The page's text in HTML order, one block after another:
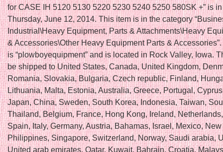
for CASE IH 5120 5130 5220 5230 5240 5250 580SK +” is
Thursday, June 12, 2014. This item is in the category
Industrial\Heavy Equipment, Parts & Attachments\Heavy
& Accessories\Other Heavy Equipment Parts &
is “plowboyequipment” and is located in Rock Valley, Iowa.
be shipped to United States, Canada, United Kingdom,
Romania, Slovakia, Bulgaria, Czech republic, Finland,
Lithuania, Malta, Estonia, Australia, Greece, Portugal,
Japan, China, Sweden, South Korea, Indonesia, Taiwan,
Thailand, Belgium, France, Hong Kong, Ireland,
Spain, Italy, Germany, Austria, Bahamas, Israel, Mexico,
Philippines, Singapore, Switzerland, Norway, Saudi arabia,
United arab emirates, Qatar, Kuwait, Bahrain, Croatia,